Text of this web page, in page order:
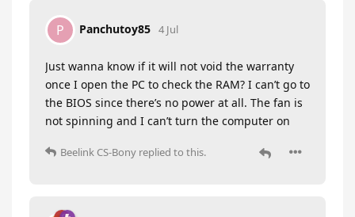
P Panchutoy85 4 Jul
Just wanna know if it will not void the warranty
once I open the PC to check the RAM? I can’t go to
the BIOS since there’s no power at all. The fan is
not spinning and I can’t turn the computer on
Beelink CS-Bony replied to this.